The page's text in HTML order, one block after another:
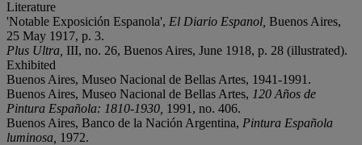
Literature
'Notable Exposición Espanola', El Diario Espanol, Buenos Aires,
25 May 1917, p. 3.
Plus Ultra, III, no. 26, Buenos Aires, June 1918, p. 28 (illustrated).
Exhibited
Buenos Aires, Museo Nacional de Bellas Artes, 1941-1991.
Buenos Aires, Museo Nacional de Bellas Artes, 120 Años de
Pintura Española: 1810-1930, 1991, no. 406.
Buenos Aires, Banco de la Nación Argentina, Pintura Española
luminosa, 1972.